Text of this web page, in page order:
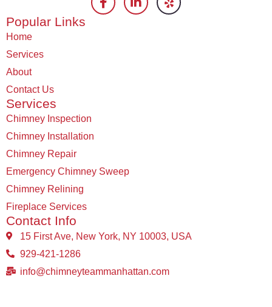
Popular Links
Home
Services
About
Contact Us
Services
Chimney Inspection
Chimney Installation
Chimney Repair
Emergency Chimney Sweep
Chimney Relining
Fireplace Services
Contact Info
15 First Ave, New York, NY 10003, USA
929-421-1286
info@chimneyteammanhattan.com